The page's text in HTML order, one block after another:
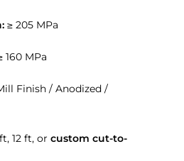
≥ 205 MPa
160 MPa
Finish / Anodized /
12 ft, orcustom cut-to-